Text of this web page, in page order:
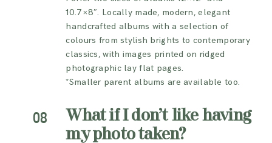
10.7×8″. Locally made, modern, elegant
handcrafted albums with a selection of
colours from stylish brights to contemporary
classics, with images printed on ridged
photographic lay flat pages.
*Smaller parent albums are available too.
What if I don’t like having
my photo taken?
08